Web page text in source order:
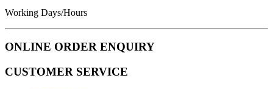
Working Days/Hours
ONLINE ORDER ENQUIRY
CUSTOMER SERVICE